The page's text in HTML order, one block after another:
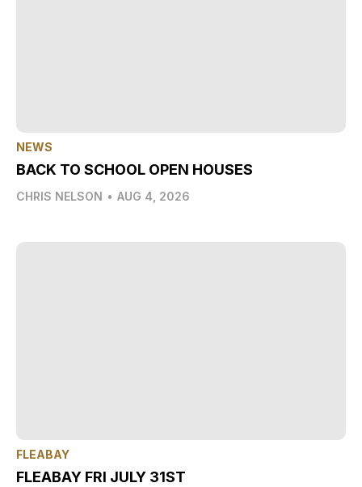
NEWS
BACK TO SCHOOL OPEN HOUSES
CHRIS NELSON • AUG 4, 2026
FLEABAY
FLEABAY FRI JULY 31ST